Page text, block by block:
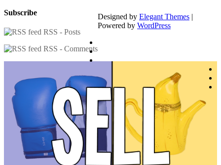
Subscribe
RSS - Posts
RSS - Comments
Designed by Elegant Themes |
Powered by WordPress